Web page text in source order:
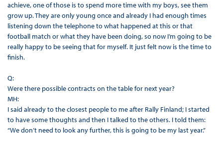
achieve, one of those is to spend more time with my boys, see them
grow up. They are only young once and already I had enough times
listening down the telephone to what happened at this or that
football match or what they have been doing, so now I’m going to be
really happy to be seeing that for myself. It just felt now is the time to
finish.
Q:
Were there possible contracts on the table for next year?
MH:
I said already to the closest people to me after Rally Finland; I started
to have some thoughts and then I talked to the others. I told them:
“We don’t need to look any further, this is going to be my last year.”